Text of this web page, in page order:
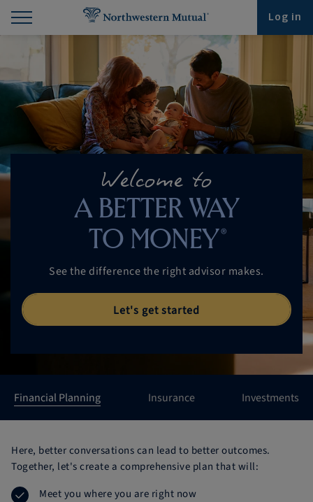
Log in
Welcome to
A BETTER WAY
TO MONEY®
See the difference the right advisor makes.
Let's get started
Financial Planning Insurance Investments
Here, better conversations can lead to better outcomes.
Together, let's create a comprehensive plan that will:
Meet you where you are right now
Find What You're Looking for at Northwestern
Northwestern Mutual General Disclaimer
Footer Navigation
Footer Copyright